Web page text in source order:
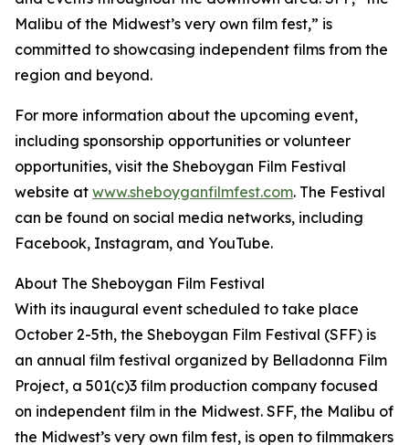
Malibu of the Midwest’s very own film fest,” is
committed to showcasing independent films from the
region and beyond.
For more information about the upcoming event,
including sponsorship opportunities or volunteer
opportunities, visit the Sheboygan Film Festival
website at www.sheboyganfilmfest.com. The Festival
can be found on social media networks, including
Facebook, Instagram, and YouTube.
About The Sheboygan Film Festival
With its inaugural event scheduled to take place
October 2-5th, the Sheboygan Film Festival (SFF) is
an annual film festival organized by Belladonna Film
Project, a 501(c)3 film production company focused
on independent film in the Midwest. SFF, the Malibu of
the Midwest’s very own film fest, is open to filmmakers